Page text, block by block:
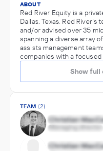
ABOUT
Red River Equity is a
Dallas, Texas. Red
and/or advised over 35
spanning a diverse array
assists management
companies with a
Show
TEAM (2)